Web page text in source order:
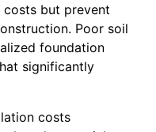
but prevent
Poor soil
foundation
significantly
costs